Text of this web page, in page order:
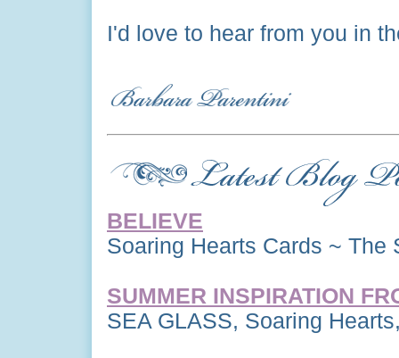
I'd love to hear from you in
BELIEVE
Soaring Hearts Cards ~
SUMMER INSPIRATION
SEA GLASS, Soaring